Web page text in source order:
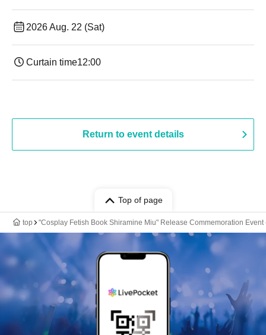
2026 Aug. 22 (Sat)
Curtain time12:00
Return to event details
Top of page
top "Cosplay Fetish Book Shiramine Miu" Release Commemoration Event